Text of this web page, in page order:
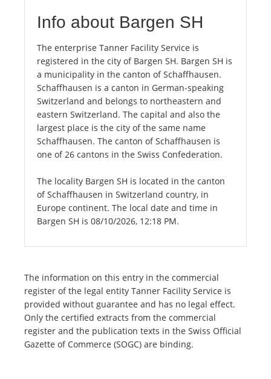
Info about Bargen SH
The enterprise Tanner Facility Service is
registered in the city of Bargen SH. Bargen SH is
a municipality in the canton of Schaffhausen.
Schaffhausen is a canton in German-speaking
Switzerland and belongs to northeastern and
eastern Switzerland. The capital and also the
largest place is the city of the same name
Schaffhausen. The canton of Schaffhausen is
one of 26 cantons in the Swiss Confederation.
The locality Bargen SH is located in the canton
of Schaffhausen in Switzerland country, in
Europe continent. The local date and time in
Bargen SH is 08/10/2026, 12:18 PM.
The information on this entry in the commercial
register of the legal entity Tanner Facility Service is
provided without guarantee and has no legal effect.
Only the certified extracts from the commercial
register and the publication texts in the Swiss Official
Gazette of Commerce (SOGC) are binding.